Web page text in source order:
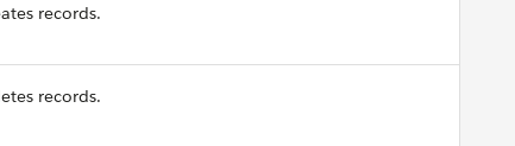
records.
records.